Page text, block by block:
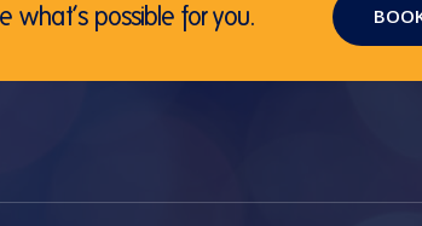
what’s possible for you.